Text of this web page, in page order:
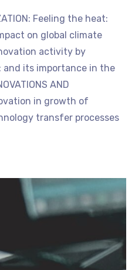
Feeling the heat:
on global climate
activity by
its importance in the
AND
in growth of
transfer processes